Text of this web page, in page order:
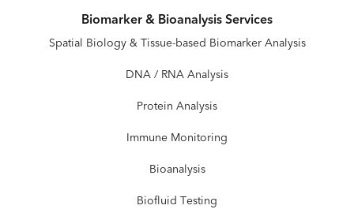
Biomarker & Bioanalysis Services
Spatial Biology & Tissue-based Biomarker Analysis
DNA / RNA Analysis
Protein Analysis
Immune Monitoring
Bioanalysis
Biofluid Testing